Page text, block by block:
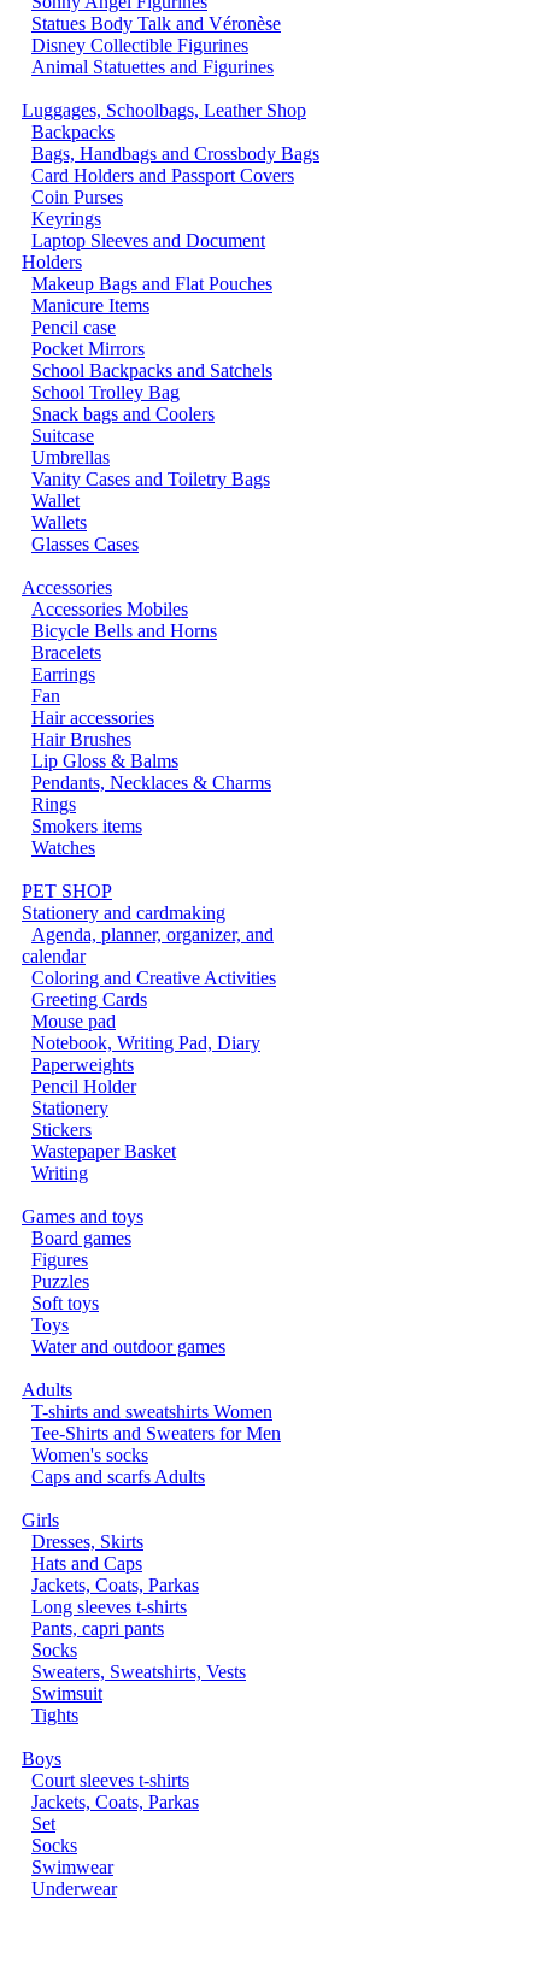
Statues Body Talk and Véronèse
Disney Collectible Figurines
Animal Statuettes and Figurines
Luggages, Schoolbags, Leather Shop
Backpacks
Bags, Handbags and Crossbody Bags
Card Holders and Passport Covers
Coin Purses
Keyrings
Laptop Sleeves and Document
Holders
Makeup Bags and Flat Pouches
Manicure Items
Pencil case
Pocket Mirrors
School Backpacks and Satchels
School Trolley Bag
Snack bags and Coolers
Suitcase
Umbrellas
Vanity Cases and Toiletry Bags
Wallet
Wallets
Glasses Cases
Accessories
Accessories Mobiles
Bicycle Bells and Horns
Bracelets
Earrings
Fan
Hair accessories
Hair Brushes
Lip Gloss & Balms
Pendants, Necklaces & Charms
Rings
Smokers items
Watches
PET SHOP
Stationery and cardmaking
Agenda, planner, organizer, and
calendar
Coloring and Creative Activities
Greeting Cards
Mouse pad
Notebook, Writing Pad, Diary
Paperweights
Pencil Holder
Stationery
Stickers
Wastepaper Basket
Writing
Games and toys
Board games
Figures
Puzzles
Soft toys
Toys
Water and outdoor games
Adults
T-shirts and sweatshirts Women
Tee-Shirts and Sweaters for Men
Women's socks
Caps and scarfs Adults
Girls
Dresses, Skirts
Hats and Caps
Jackets, Coats, Parkas
Long sleeves t-shirts
Pants, capri pants
Socks
Sweaters, Sweatshirts, Vests
Swimsuit
Tights
Boys
Court sleeves t-shirts
Jackets, Coats, Parkas
Set
Socks
Swimwear
Underwear